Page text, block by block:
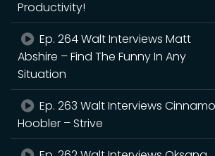
Productivity!
Ep. 264 Walt Interviews Matt
Abshire – Find The Funny In Any
Situation
Ep. 263 Walt Interviews
Hoobler – Strive